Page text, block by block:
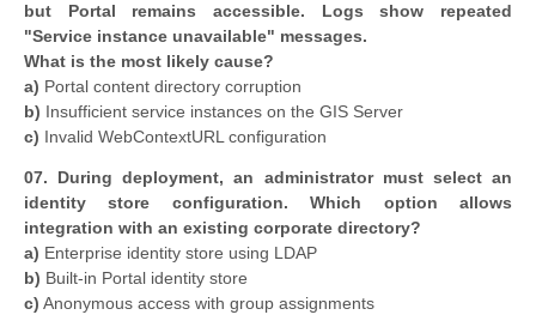
but Portal remains accessible. Logs show repeated
"Service instance unavailable" messages.
What is the most likely cause?
a) Portal content directory corruption
b) Insufficient service instances on the GIS Server
c) Invalid WebContextURL configuration
07. During deployment, an administrator must select an
identity store configuration. Which option allows
integration with an existing corporate directory?
a) Enterprise identity store using LDAP
b) Built-in Portal identity store
c) Anonymous access with group assignments